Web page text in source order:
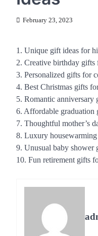
February 23, 2023
1. Unique gift ideas for
2. Creative birthday gifts
3. Personalized gifts for
4. Best Christmas gifts
5. Romantic anniversary
6. Affordable graduation
7. Thoughtful mother’s
8. Luxury
9. Unusual baby shower
10. Fun retirement gifts